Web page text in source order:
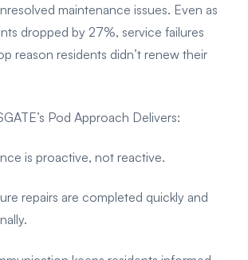
maintenance issues. Even as
dropped by 27%, service failures
reason residents didn’t renew their
Pod Approach Delivers:
is proactive, not reactive.
repairs are completed quickly and